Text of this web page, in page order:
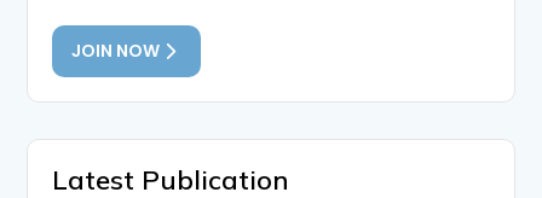
JOIN NOW
Latest Publication